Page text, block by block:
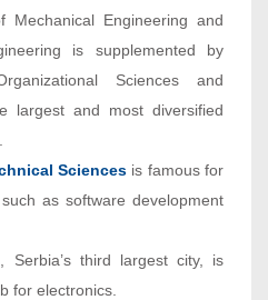
Engineering and
is supplemented by
Sciences and
largest and most diversified
Sciences is famous for
as software development
, Serbia’s third largest city, is
for electronics.